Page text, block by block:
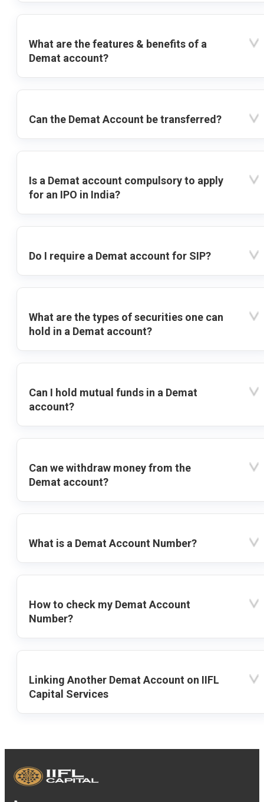
What are the features & benefits of a
Demat account?
Can the Demat Account be transferred?
Is a Demat account compulsory to apply
for an IPO in India?
Do I require a Demat account for SIP?
What are the types of securities one can
hold in a Demat account?
Can I hold mutual funds in a Demat
account?
Can we withdraw money from the
Demat account?
What is a Demat Account Number?
How to check my Demat Account
Number?
Linking Another Demat Account on IIFL
Capital Services